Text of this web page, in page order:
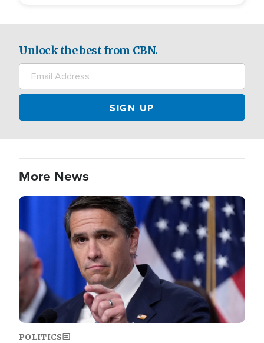
Unlock the best from CBN.
More News
Image
POLITICS